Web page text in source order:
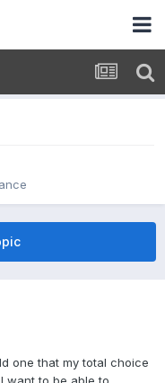
one that my total choice